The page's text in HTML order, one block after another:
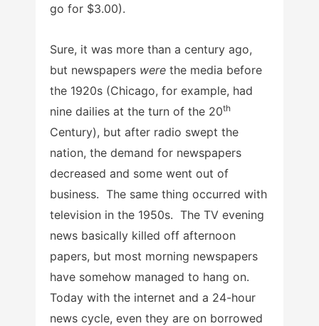
go for $3.00).
Sure, it was more than a century ago,
but newspapers were the media before
the 1920s (Chicago, for example, had
nine dailies at the turn of the 20th
Century), but after radio swept the
nation, the demand for newspapers
decreased and some went out of
business. The same thing occurred with
television in the 1950s. The TV evening
news basically killed off afternoon
papers, but most morning newspapers
have somehow managed to hang on.
Today with the internet and a 24-hour
news cycle, even they are on borrowed